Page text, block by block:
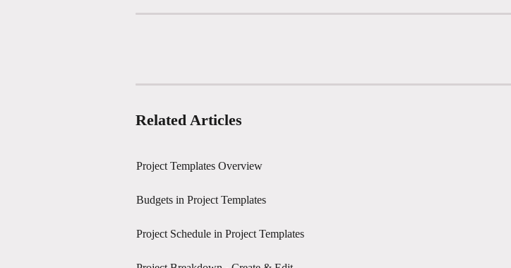
Related Articles
Project Templates Overview
Budgets in Project Templates
Project Schedule in Project Templates